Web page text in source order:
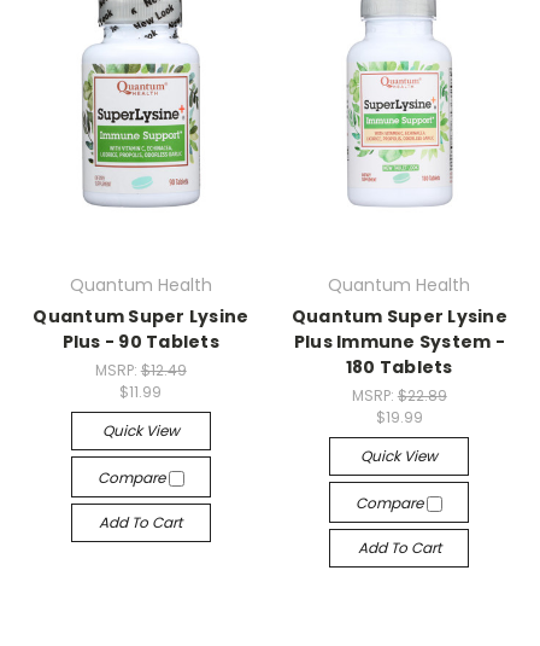
Quantum Health
Quantum Super Lysine
Plus - 90 Tablets
MSRP: $12.49
$11.99
Quick View
Compare
Add To Cart
Quantum Health
Quantum Super Lysine
Plus Immune System -
180 Tablets
MSRP: $22.89
$19.99
Quick View
Compare
Add To Cart